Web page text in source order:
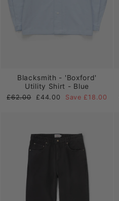
Blacksmith - 'Boxford'
Utility Shirt - Blue
Regular
£62.00
Sale
£44.00 Save £18.00